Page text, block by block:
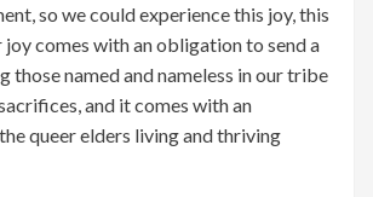
so we could experience this joy, this
joy comes with an obligation to send a
those named and nameless in our tribe
and it comes with an
queer elders living and thriving